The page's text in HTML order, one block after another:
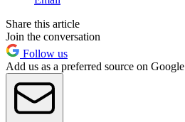
Share this article
Join the conversation
Follow us
Add us as a preferred source on Google